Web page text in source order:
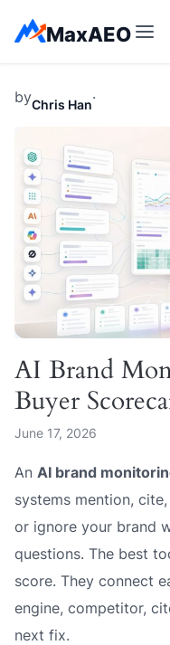
MaxAEO
AI Brand
Buyer
June 17, 2026
An AI brand
systems mention,
or ignore your brand
questions. The best
score. They connect
engine, competitor,
next fix.
byChris Han·